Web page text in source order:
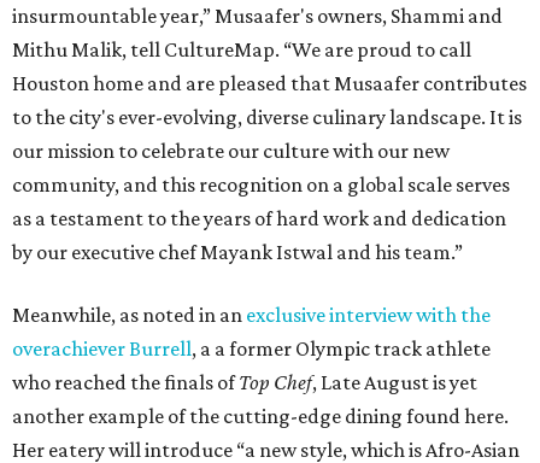
insurmountable year,” Musaafer's owners, Shammi and
Mithu Malik, tell CultureMap. “We are proud to call
Houston home and are pleased that Musaafer contributes
to the city's ever-evolving, diverse culinary landscape. It is
our mission to celebrate our culture with our new
community, and this recognition on a global scale serves
as a testament to the years of hard work and dedication
by our executive chef Mayank Istwal and his team.”
Meanwhile, as noted in an exclusive interview with the
overachiever Burrell, a a former Olympic track athlete
who reached the finals ofTop Chef, Late August is yet
another example of the cutting-edge dining found here.
Her eatery will introduce “a new style, which is Afro-Asian